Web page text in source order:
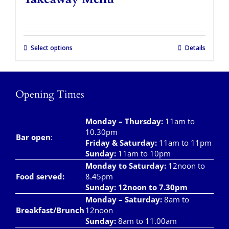
Contact Us
Select options Details
Opening Times
Bar open:
Monday – Thursday: 11am to
10.30pm
Friday & Saturday: 11am to 11pm
Sunday: 11am to 10pm
Food served:
Monday to Saturday: 12noon to
8.45pm
Sunday: 12noon to 7.30pm
Breakfast/Brunch
Monday – Saturday: 8am to
12noon
Sunday: 8am to 11.00am